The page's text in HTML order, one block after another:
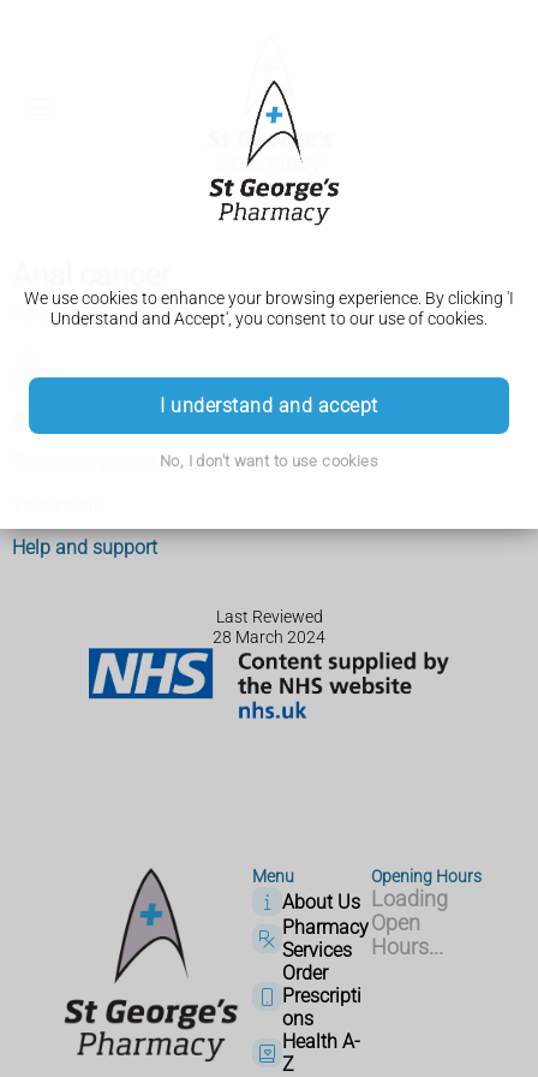
We use cookies to enhance your browsing experience. By clicking 'I
Understand and Accept', you consent to our use of cookies.
I understand and accept
No, I don't want to use cookies
What is anal cancer?
Symptoms
Causes
Tests and next steps
Help and support
Last Reviewed
28 March 2024
Menu
About Us
Pharmacy
Services
Order
Prescripti
ons
Health A-
Z
Opening Hours
Loading
Open
Hours...